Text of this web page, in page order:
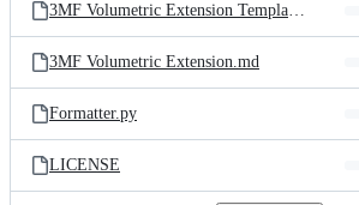
3MF Volumetric Extension Template.md
3MF Volumetric Extension.md
Formatter.py
LICENSE